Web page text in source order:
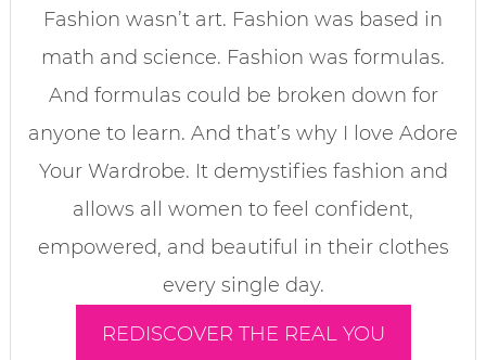
Fashion wasn’t art. Fashion was based in
math and science. Fashion was formulas.
And formulas could be broken down for
anyone to learn. And that’s why I love Adore
Your Wardrobe. It demystifies fashion and
allows all women to feel confident,
empowered, and beautiful in their clothes
every single day.
REDISCOVER THE REAL YOU